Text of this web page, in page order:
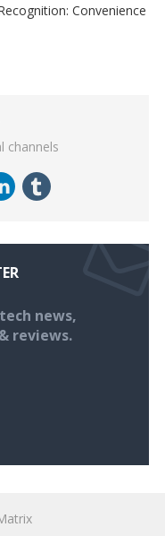
Convenience
channels
news,
reviews.